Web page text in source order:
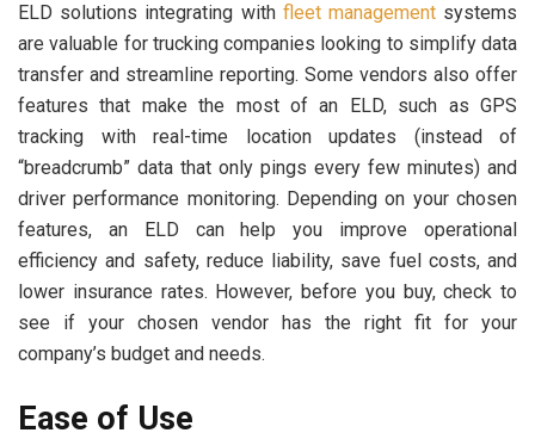
ELD solutions integrating with fleet managementsystems
are valuable for trucking companies looking to simplify data
transfer and streamline reporting. Some vendors also offer
features that make the most of an ELD, such as GPS
tracking with real-time location updates (instead of
“breadcrumb” data that only pings every few minutes) and
driver performance monitoring. Depending on your chosen
features, an ELD can help you improve operational
efficiency and safety, reduce liability, save fuel costs, and
lower insurance rates. However, before you buy, check to
see if your chosen vendor has the right fit for your
company’s budget and needs.
Ease of Use